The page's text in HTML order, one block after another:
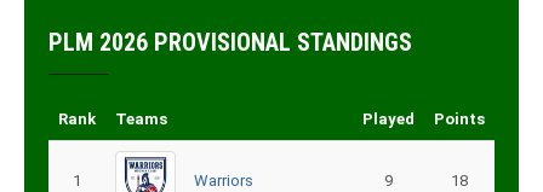
PLM 2026 PROVISIONAL STANDINGS
Rank Teams Played Points
1 Warriors 9 18